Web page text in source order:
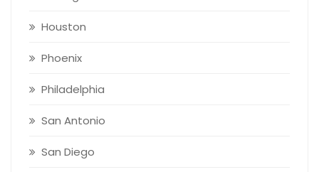
Houston
Phoenix
Philadelphia
San Antonio
San Diego